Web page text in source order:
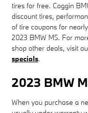
tires for free. Coggin
discount tires,
of tire coupons for
2023 BMW M5. For
shop other deals, visit
specials.
2023 BMW
When you purchase a